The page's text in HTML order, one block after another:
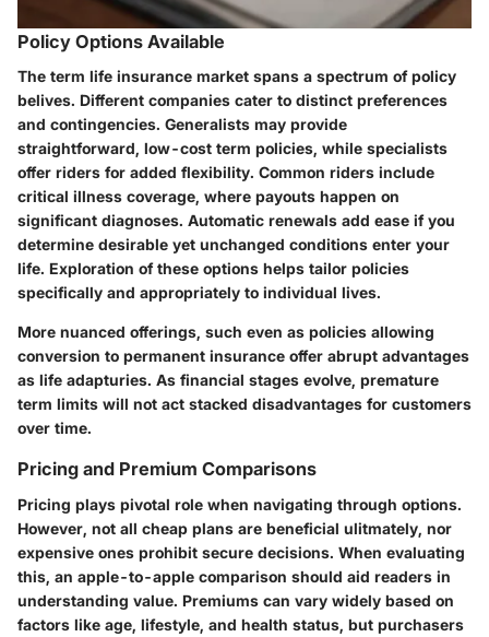
Policy Options Available
The term life insurance market spans a spectrum of policy
belives. Different companies cater to distinct preferences
and contingencies. Generalists may provide
straightforward, low-cost term policies, while specialists
offer riders for added flexibility. Common riders include
critical illness coverage, where payouts happen on
significant diagnoses. Automatic renewals add ease if you
determine desirable yet unchanged conditions enter your
life. Exploration of these options helps tailor policies
specifically and appropriately to individual lives.
More nuanced offerings, such even as policies allowing
conversion to permanent insurance offer abrupt advantages
as life adapturies. As financial stages evolve, premature
term limits will not act stacked disadvantages for customers
over time.
Pricing and Premium Comparisons
Pricing plays pivotal role when navigating through options.
However, not all cheap plans are beneficial ulitmately, nor
expensive ones prohibit secure decisions. When evaluating
this, an apple-to-apple comparison should aid readers in
understanding value. Premiums can vary widely based on
factors like age, lifestyle, and health status, but purchasers